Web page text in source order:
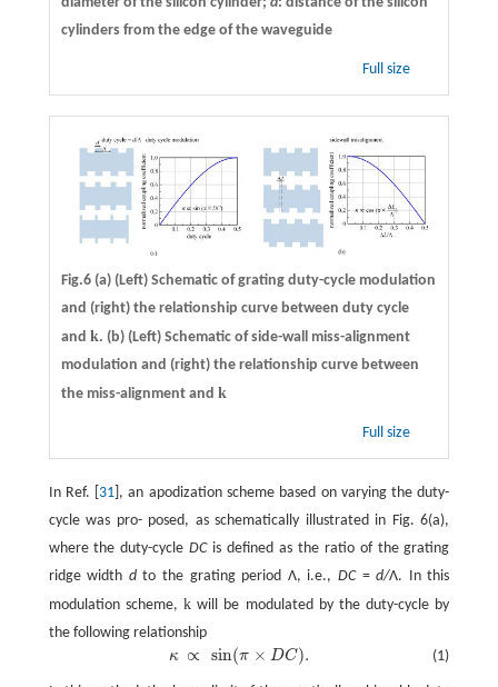
cylinders from the edge of the waveguide
Full size
Fig.6 (a) (Left) Schematic of grating duty-cycle modulation
and (right) the relationship curve between duty cycle
and k. (b) (Left) Schematic of side-wall miss-alignment
modulation and (right) the relationship curve between
the miss-alignment and k
Full size
In Ref. [ 31 ], an apodization scheme based on varying the duty-
cycle was pro- posed, as schematically illustrated in Fig. 6(a),
where the duty-cycleDCis defined as the ratio of the grating
ridge width dto the grating period Λ, i.e., DC=d/Λ. In this
modulation scheme, k will be modulated by the duty-cycle by
the following relationship
(1)
κ ∝ sin(π × DC).